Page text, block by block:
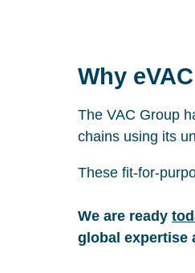
Why eVAC
The VAC Group
chains using its
These fit-for-
We are ready
global expertise